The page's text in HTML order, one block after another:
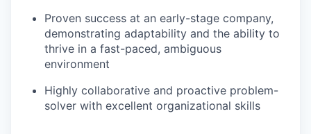
Proven success at an early-stage company,
demonstrating adaptability and the ability to
thrive in a fast-paced, ambiguous
environment
Highly collaborative and proactive problem-
solver with excellent organizational skills